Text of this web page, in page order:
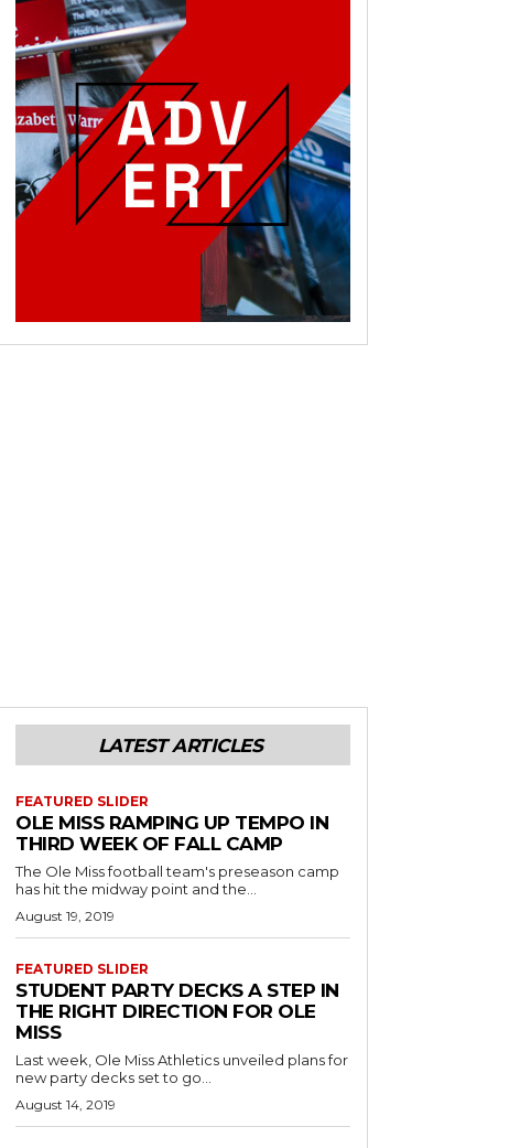
LATEST ARTICLES
FEATURED SLIDER
OLE MISS RAMPING UP TEMPO IN
THIRD WEEK OF FALL CAMP
The Ole Miss football team's preseason camp
has hit the midway point and the...
August 19, 2019
FEATURED SLIDER
STUDENT PARTY DECKS A STEP IN
THE RIGHT DIRECTION FOR OLE
MISS
Last week, Ole Miss Athletics unveiled plans for
new party decks set to go...
August 14, 2019